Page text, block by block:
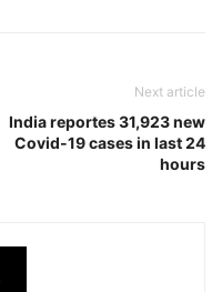
Next article
India reportes 31,923 new
Covid-19 cases in last 24
hours